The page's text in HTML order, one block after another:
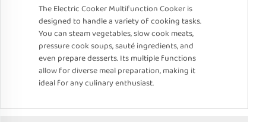
The Electric Cooker Multifunction Cooker is
designed to handle a variety of cooking tasks.
You can steam vegetables, slow cook meats,
pressure cook soups, sauté ingredients, and
even prepare desserts. Its multiple functions
allow for diverse meal preparation, making it
ideal for any culinary enthusiast.